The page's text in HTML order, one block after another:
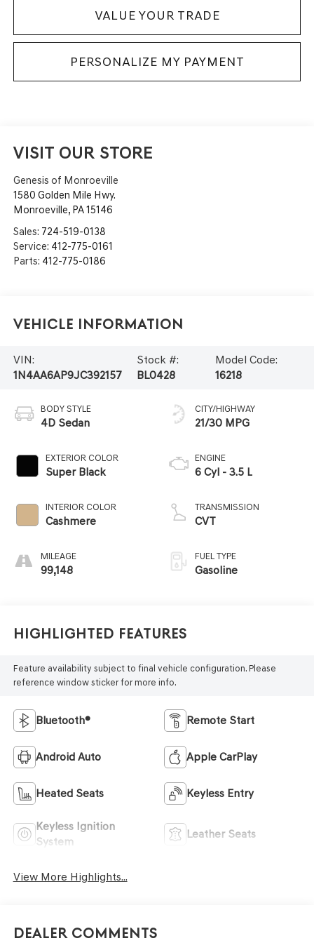
VALUE YOUR TRADE
PERSONALIZE MY PAYMENT
VISIT OUR STORE
Genesis of Monroeville
1580 Golden Mile Hwy.
Monroeville, PA15146
Sales: 724-519-0138
Service: 412-775-0161
Parts: 412-775-0186
Vehicle Information
VIN:
1N4AA6AP9JC392157
Stock #:
BL0428
Model Code:
16218
BODY STYLE
4D Sedan
EXTERIOR COLOR
Super Black
INTERIOR COLOR
Cashmere
MILEAGE
99,148
CITY/HIGHWAY
21/30 MPG
ENGINE
6 Cyl - 3.5 L
TRANSMISSION
CVT
FUEL TYPE
Gasoline
Highlighted Features
Feature availability subject to final vehicle configuration. Please
reference window sticker for more info.
Bluetooth® Remote Start
Android Auto Apple CarPlay
Heated Seats Keyless Entry
Keyless Ignition
System
Leather Seats
View More Highlights...
Dealer Comments